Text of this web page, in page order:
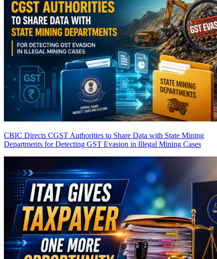
CBIC Directs CGST Authorities to Share Data with State Mining
Departments for Detecting GST Evasion in Illegal Mining Cases